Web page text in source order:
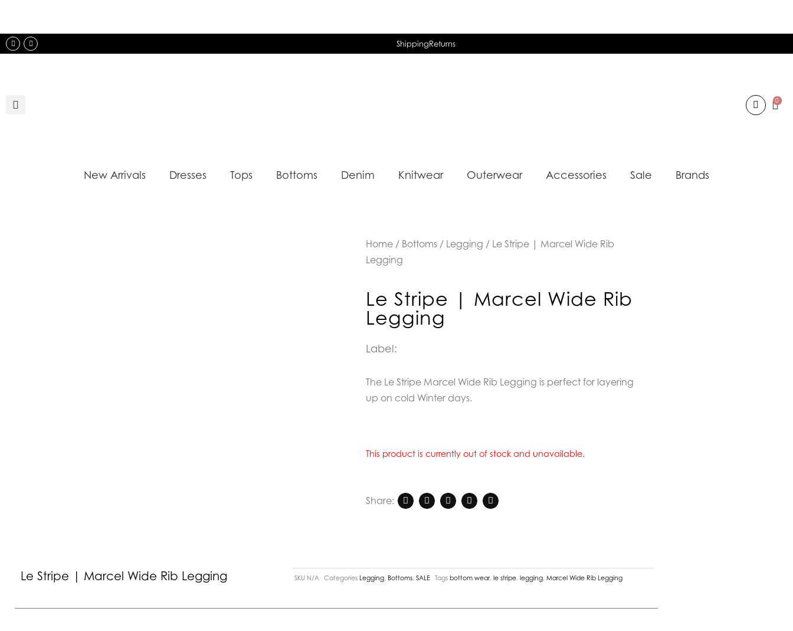
content
InstagramFacebook ShippingReturns
0
New Arrivals Dresses Tops Bottoms Denim Knitwear Outerwear Accessories Sale Brands
Home / Bottoms / Legging / Le Stripe | Marcel Wide Rib
Legging
Le Stripe | Marcel Wide Rib
Legging
Label:
The Le Stripe Marcel Wide Rib Legging is perfect for layering
up on cold Winter days.
This product is currently out of stock and unavailable.
Share:
Le Stripe | Marcel Wide Rib Legging SKU N/A Categories Legging, Bottoms,SALE Tags bottom wear, le stripe, legging,Marcel Wide Rib Legging